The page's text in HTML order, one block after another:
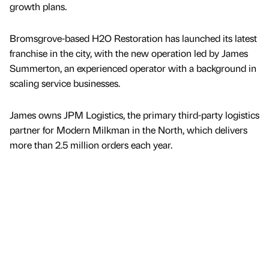
growth plans.
Bromsgrove-based H2O Restoration has launched its latest
franchise in the city, with the new operation led by James
Summerton, an experienced operator with a background in
scaling service businesses.
James owns JPM Logistics, the primary third-party logistics
partner for Modern Milkman in the North, which delivers
more than 2.5 million orders each year.